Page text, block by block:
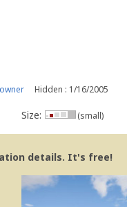
Hidden : 1/16/2005
Size: (small)
details. It's free!